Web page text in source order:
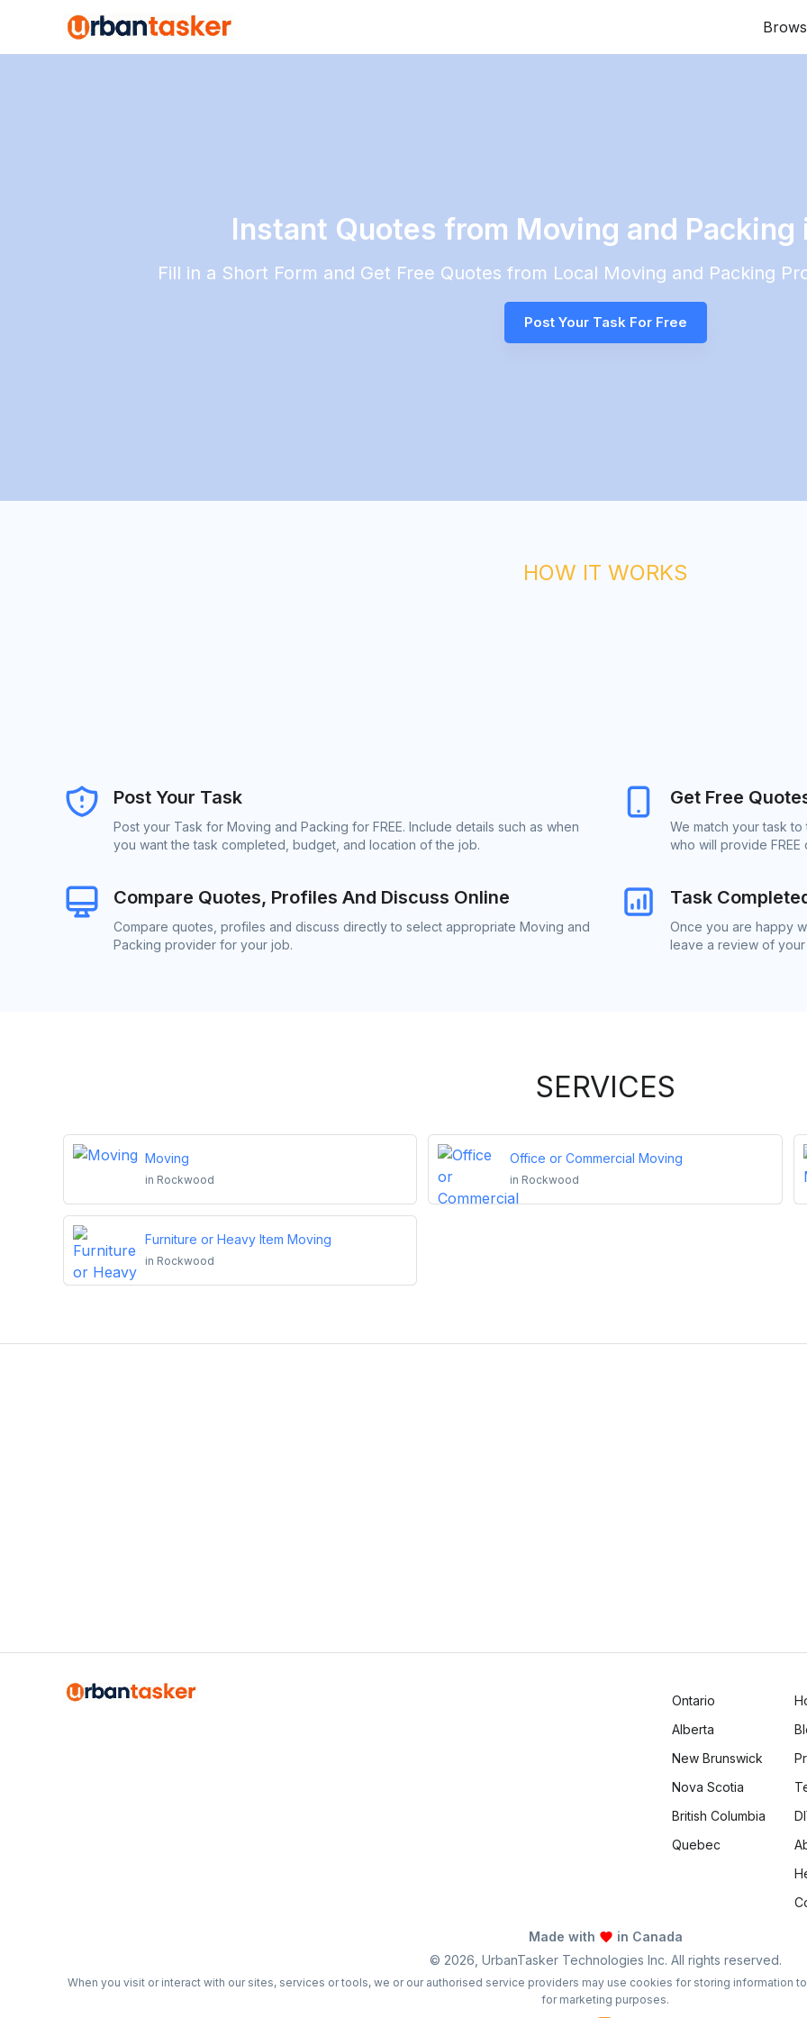
Instant Quotes from Moving and Packing
Fill in a Short Form and Get Free Quotes from Local Moving and Packing
Post Your Task For Free
HOW IT WORKS
Post Your Task
Post your Task for Moving and Packing for FREE. Include details such as when
you want the task completed, budget, and location of the job.
Get Free
We match your task
who will provide FREE
Compare Quotes, Profiles And Discuss Online
Compare quotes, profiles and discuss directly to select appropriate Moving and
Packing provider for your job.
Task
Once you are happy
leave a review of
SERVICES
Moving
in Rockwood
Office or Commercial Moving
in Rockwood
Furniture or Heavy Item Moving
in Rockwood
Toronto, Ontario
Ontario
Alberta
New Brunswick
Nova Scotia
British Columbia
Quebec
Made with
in Canada
© 2026 , UrbanTasker Technologies Inc. All rights reserved.
When you visit or interact with our sites, services or tools, we or our authorised service providers may use cookies for storing information
for marketing purposes.